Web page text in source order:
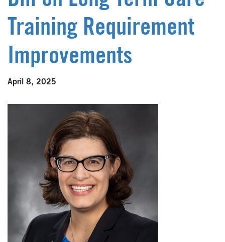
Training Requirement
Improvements
April 8, 2025